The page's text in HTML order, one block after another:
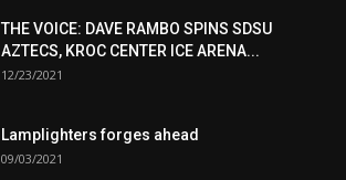
THE VOICE: DAVE RAMBO SPINS SDSU
AZTECS, KROC CENTER ICE ARENA...
12/23/2021
Lamplighters forges ahead
09/03/2021